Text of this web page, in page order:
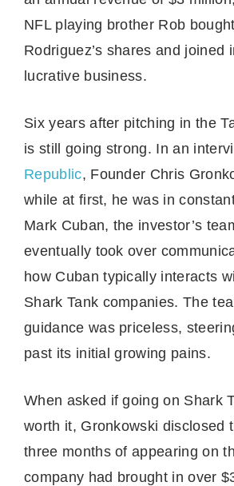
NFL playing brother Rob
Rodriguez’s shares and joined
lucrative business.
Six years after pitching in the
is still going strong. In an
Republic, Founder Chris
while at first, he was in
Mark Cuban, the investor’s
eventually took over
how Cuban typically interacts
Shark Tank companies. The
guidance was priceless,
past its initial growing pains.
When asked if going on Shark
worth it, Gronkowski disclosed
three months of appearing on
company had brought in over